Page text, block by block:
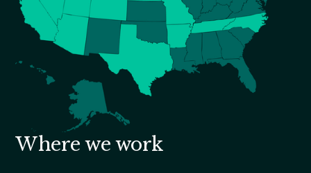
Where we work